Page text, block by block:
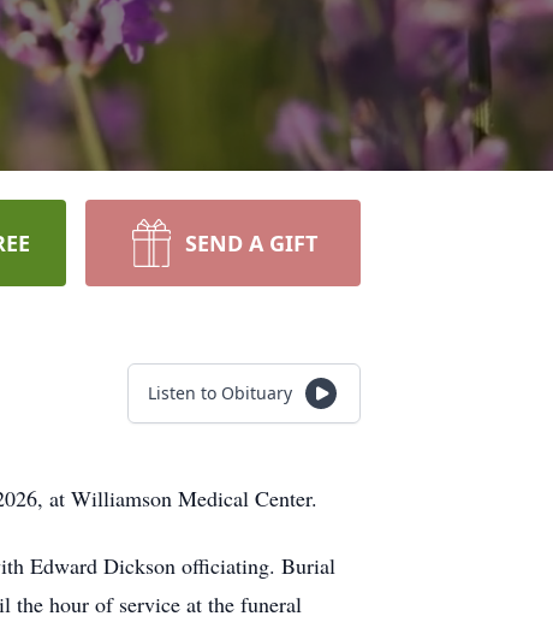
SEND A GIFT
Listen to Obituary
at Williamson Medical Center.
Edward Dickson officiating. Burial
hour of service at the funeral